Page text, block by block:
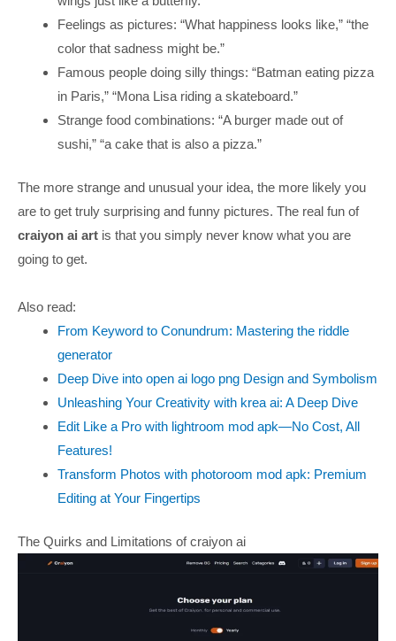
Feelings as pictures: “What happiness looks like,” “the
color that sadness might be.”
Famous people doing silly things: “Batman eating pizza
in Paris,” “Mona Lisa riding a skateboard.”
Strange food combinations: “A burger made out of
sushi,” “a cake that is also a pizza.”
The more strange and unusual your idea, the more likely you
are to get truly surprising and funny pictures. The real fun of
craiyon ai art is that you simply never know what you are
going to get.
Also read:
From Keyword to Conundrum: Mastering the riddle
generator
Deep Dive into open ai logo png Design and Symbolism
Unleashing Your Creativity with krea ai: A Deep Dive
Edit Like a Pro with lightroom mod apk—No Cost, All
Features!
Transform Photos with photoroom mod apk: Premium
Editing at Your Fingertips
The Quirks and Limitations of craiyon ai